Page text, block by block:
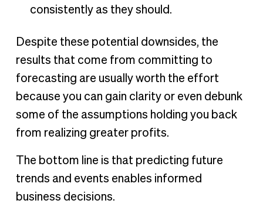
consistently as they should.
Despite these potential downsides, the
results that come from committing to
forecasting are usually worth the effort
because you can gain clarity or even debunk
some of the assumptions holding you back
from realizing greater profits.
The bottom line is that predicting future
trends and events enables informed
business decisions.